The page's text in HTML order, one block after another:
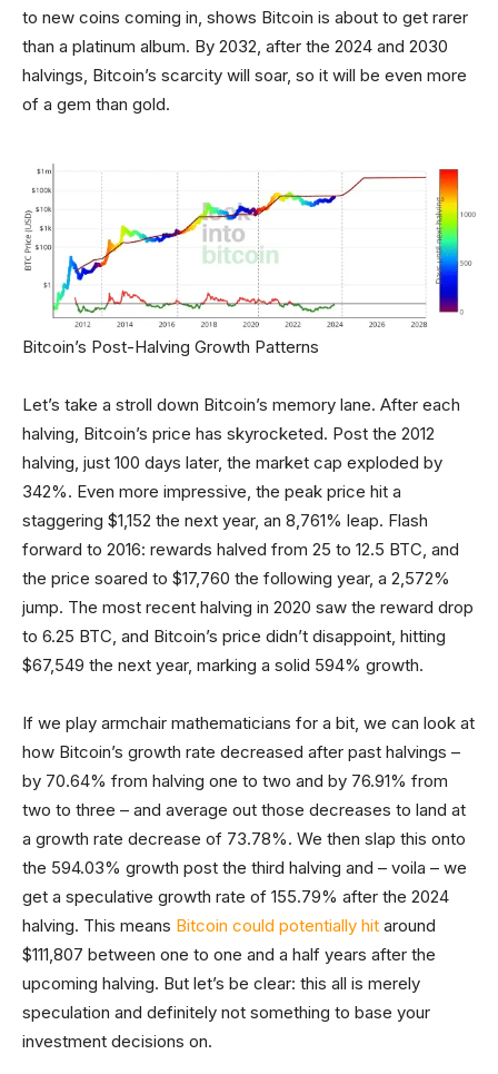
to new coins coming in, shows Bitcoin is about to get rarer
than a platinum album. By 2032, after the 2024 and 2030
halvings, Bitcoin’s scarcity will soar, so it will be even more
of a gem than gold.
Bitcoin’s Post-Halving Growth Patterns
Let’s take a stroll down Bitcoin’s memory lane. After each
halving, Bitcoin’s price has skyrocketed. Post the 2012
halving, just 100 days later, the market cap exploded by
342%. Even more impressive, the peak price hit a
staggering $1,152 the next year, an 8,761% leap. Flash
forward to 2016: rewards halved from 25 to 12.5 BTC, and
the price soared to $17,760 the following year, a 2,572%
jump. The most recent halving in 2020 saw the reward drop
to 6.25 BTC, and Bitcoin’s price didn’t disappoint, hitting
$67,549 the next year, marking a solid 594% growth.
If we play armchair mathematicians for a bit, we can look at
how Bitcoin’s growth rate decreased after past halvings –
by 70.64% from halving one to two and by 76.91% from
two to three – and average out those decreases to land at
a growth rate decrease of 73.78%. We then slap this onto
the 594.03% growth post the third halving and – voila – we
get a speculative growth rate of 155.79% after the 2024
halving. This means Bitcoin could potentially hit around
$111,807 between one to one and a half years after the
upcoming halving. But let’s be clear: this all is merely
speculation and definitely not something to base your
investment decisions on.